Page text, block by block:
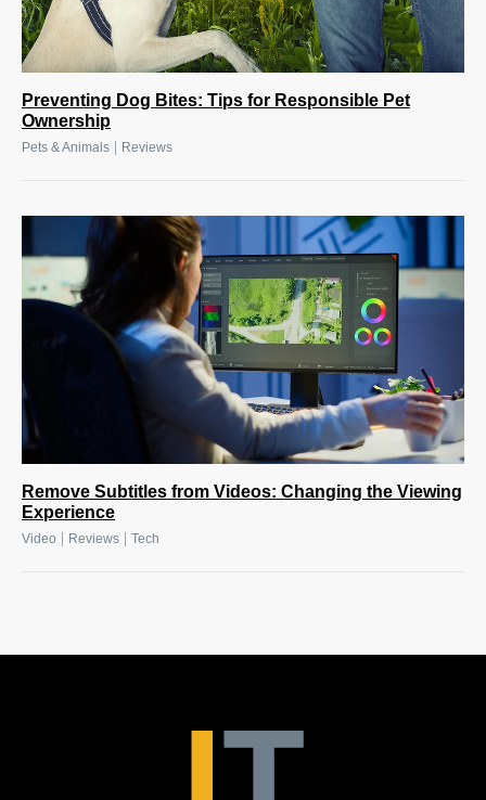
Preventing Dog Bites: Tips for Responsible Pet
Ownership
Pets & Animals | Reviews
Remove Subtitles from Videos: Changing the Viewing
Experience
Video | Reviews | Tech